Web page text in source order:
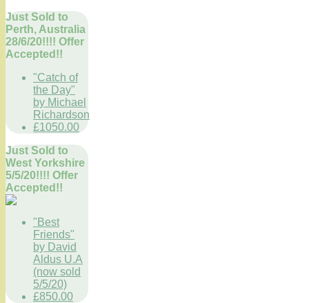
Just Sold to
Perth, Australia
28/6/20!!!! Offer
Accepted!!
"Catch of
the Day"
by Michael
Richardson
£1050.00
Just Sold to
West Yorkshire
5/5/20!!!! Offer
Accepted!!
"Best
Friends"
by David
Aldus U.A
(now sold
5/5/20)
£850.00